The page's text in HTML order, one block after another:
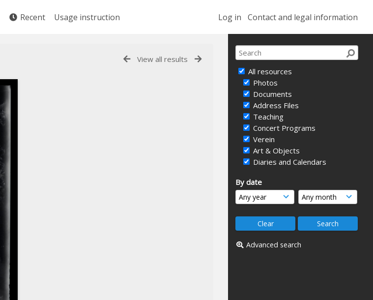
Log in Contact and legal information
Recent Usage instruction
All resources
Photos
Documents
Address Files
Teaching
Concert Programs
Verein
Art & Objects
Diaries and Calendars
By date
Advanced search
View all results